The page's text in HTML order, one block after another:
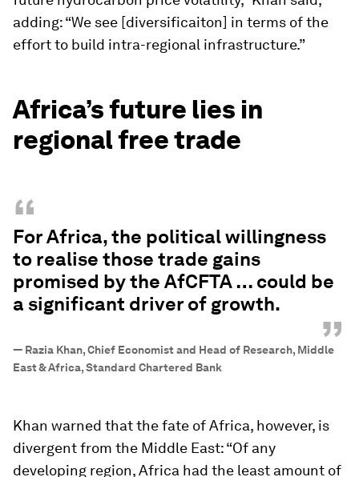
adding: “We see [diversificaiton] in terms of the
effort to build intra-regional infrastructure.”
Africa’s future lies in
regional free trade
“
For Africa, the political willingness
to realise those trade gains
promised by the AfCFTA … could be
a significant driver of growth.
”
— Razia Khan, Chief Economist and Head of Research, Middle
East & Africa, Standard Chartered Bank
Khan warned that the fate of Africa, however, is
divergent from the Middle East: “Of any
developing region, Africa had the least amount of